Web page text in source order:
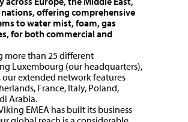
offering comprehensive
to water mist, foam, gas
for both commercial and
more than 25 different
Luxembourg (our headquarters),
our extended network features
France, Italy, Poland,
Arabia.
EMEA has built its business